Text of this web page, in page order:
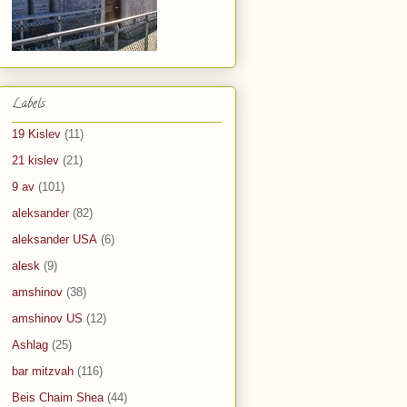
Labels
19 Kislev (11)
21 kislev (21)
9 av (101)
aleksander (82)
aleksander USA (6)
alesk (9)
amshinov (38)
amshinov US (12)
Ashlag (25)
bar mitzvah (116)
Beis Chaim Shea (44)